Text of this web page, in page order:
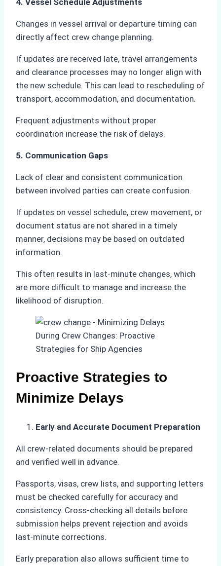
4. Vessel Schedule Adjustments
Changes in vessel arrival or departure timing can
directly affect crew change planning.
If updates are received late, travel arrangements
and clearance processes may no longer align with
the new schedule. This can lead to rescheduling of
transport, accommodation, and documentation.
Frequent adjustments without proper
coordination increase the risk of delays.
5. Communication Gaps
Lack of clear and consistent communication
between involved parties can create confusion.
If updates on vessel schedule, crew movement, or
document status are not shared in a timely
manner, decisions may be based on outdated
information.
This often results in last-minute changes, which
are more difficult to manage and increase the
likelihood of disruption.
Proactive Strategies to
Minimize Delays
Early and Accurate Document Preparation
All crew-related documents should be prepared
and verified well in advance.
Passports, visas, crew lists, and supporting letters
must be checked carefully for accuracy and
consistency. Cross-checking all details before
submission helps prevent rejection and avoids
last-minute corrections.
Early preparation also allows sufficient time to